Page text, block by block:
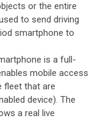
or the entire
to send driving
smartphone to
is a full-
mobile access
fleet that are
device). The
a real live